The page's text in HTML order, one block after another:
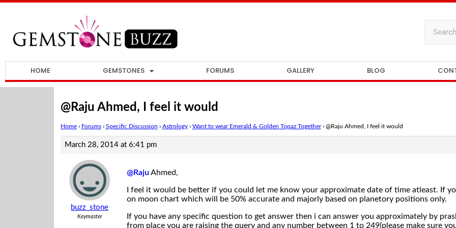
HOME GEMSTONES FORUMS GALLERY BLOG
@Raju Ahmed, I feel it would
Home › Forums › Specific Discussion › Astrology › Want to wear Emerald & Golden Topaz Together › @Raju Ahmed, I feel it would
March 28, 2014 at 6:41 pm
buzz_stone
Keymaster
@Raju Ahmed,
I feel it would be better if you could let me know your approximate date of time atleast. If
on moon chart which will be 50% accurate and majorly based on planetory positions only.
If you have any specific question to get answer then i can answer you approximately by
from place you are raising the query and any number between 1 to 249(please make sure